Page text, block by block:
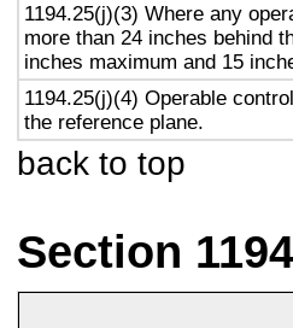
1194.25(j)(3) Where any
more than 24 inches behind
inches maximum and 15
1194.25(j)(4) Operable
the reference plane.
back to top
Section